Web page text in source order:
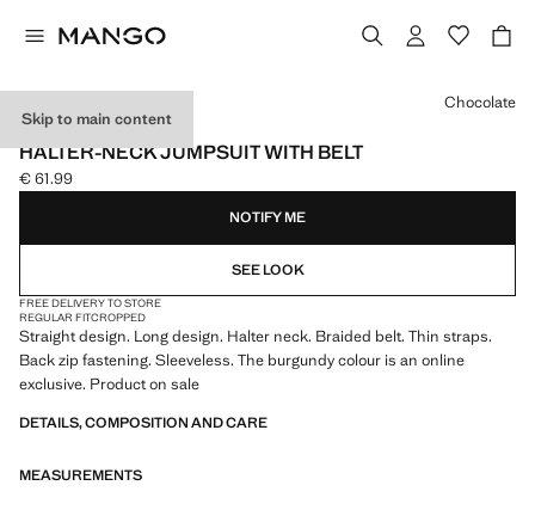
Skip to main content
ONLINE EXCLUSIVE
HALTER-NECK JUMPSUIT WITH BELT
Current price [€ 61.99 ]
€ 61.99
Select a colour
Chocolate
NOTIFY ME
SEE LOOK
FREE DELIVERY TO STORE
REGULAR FITCROPPED
Straight design. Long design. Halter neck. Braided belt. Thin straps.
Back zip fastening. Sleeveless. The burgundy colour is an online
exclusive. Product on sale
DETAILS, COMPOSITION AND CARE
MEASUREMENTS